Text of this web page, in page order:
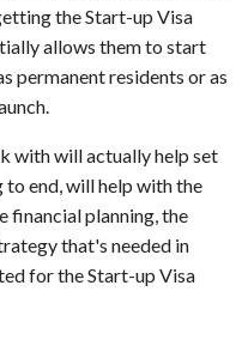
the Start-up Visa
allows them to start
permanent residents or as
with will actually help set
end, will help with the
financial planning, the
that's needed in
for the Start-up Visa